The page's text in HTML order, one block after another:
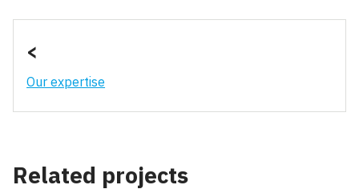
<
Our expertise
Related projects